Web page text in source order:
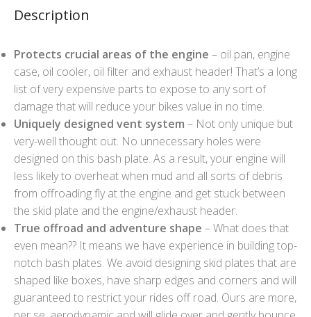
Description
Protects crucial areas of the engine – oil pan, engine
case, oil cooler, oil filter and exhaust header! That’s a long
list of very expensive parts to expose to any sort of
damage that will reduce your bikes value in no time.
Uniquely designed vent system – Not only unique but
very-well thought out. No unnecessary holes were
designed on this bash plate. As a result, your engine will
less likely to overheat when mud and all sorts of debris
from offroading fly at the engine and get stuck between
the skid plate and the engine/exhaust header.
True offroad and adventure shape – What does that
even mean?? It means we have experience in building top-
notch bash plates. We avoid designing skid plates that are
shaped like boxes, have sharp edges and corners and will
guaranteed to restrict your rides off road. Ours are more,